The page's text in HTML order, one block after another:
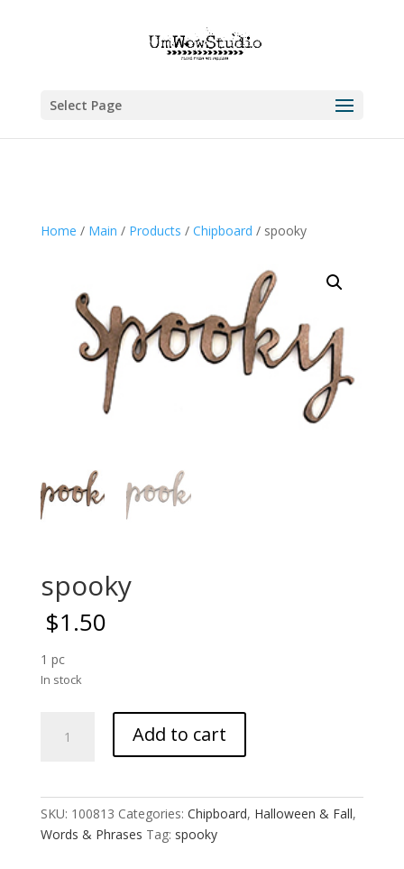
Select Page
Home / Main / Products / Chipboard / spooky
spooky
$1.50
1 pc
In stock
quantity
Add to cart
SKU: 100813 Categories: Chipboard, Halloween & Fall,
Words & Phrases Tag: spooky